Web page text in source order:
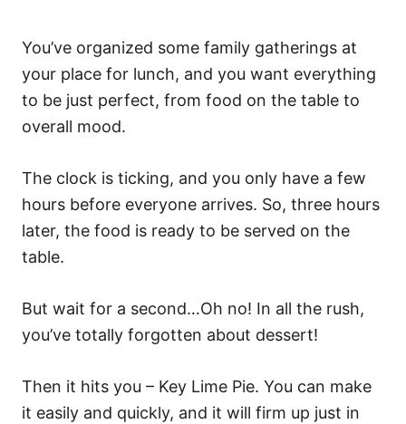
You’ve organized some family gatherings at
your place for lunch, and you want everything
to be just perfect, from food on the table to
overall mood.
The clock is ticking, and you only have a few
hours before everyone arrives. So, three hours
later, the food is ready to be served on the
table.
But wait for a second…Oh no! In all the rush,
you’ve totally forgotten about dessert!
Then it hits you – Key Lime Pie. You can make
it easily and quickly, and it will firm up just in